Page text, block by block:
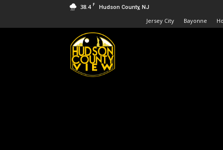
38.4 F Hudson County, NJ
Jersey City Bayonne
Hudson
County
View